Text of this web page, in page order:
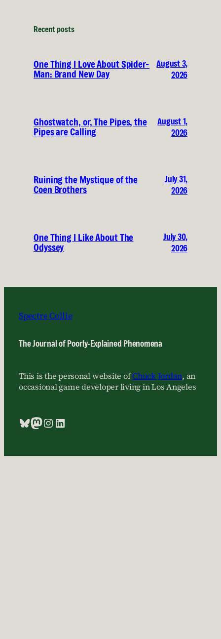
Recent posts
One Thing I Love About Spider-
Man: Brand New Day
August 3,
2026
Ghostwatch, or, The Pipes, the
Pipes are Calling
August 1,
2026
Ruining the Mystique of the
Coen Brothers
July 31,
2026
One Thing I Like About The
Odyssey
July 30,
2026
Spectre Collie
The Journal of Poorly-Explained Phenomena
This is the personal website ofChuck Jordan, an
occasional game developer living in Los Angeles
Bluesky
Mastodon
Instagram
LinkedIn